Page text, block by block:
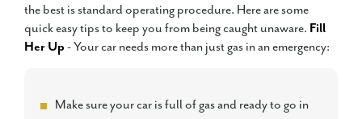
the best is standard operating procedure. Here are some
quick easy tips to keep you from being caught unaware. Fill
Her Up - Your car needs more than just gas in an emergency:
Make sure your car is full of gas and ready to go in